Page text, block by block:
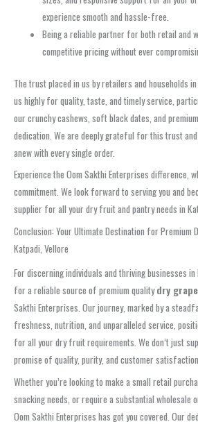
experience smooth and hassle-free.
Being a reliable partner for both retail and
competitive pricing without ever
The trust placed in us by retailers and households
us highly for quality, taste, and timely service,
our crunchy cashews, soft black dates, and
dedication. We are deeply grateful for this trust
anew with every single order.
Experience the Oom Sakthi Enterprises difference,
commitment. We look forward to serving you and
supplier for all your dry fruit and pantry needs in
Conclusion: Your Ultimate Destination for Premium
Katpadi, Vellore
For discerning individuals and thriving businesses
for a reliable source of premium qualitydry
Sakthi Enterprises. Our journey, marked by a
freshness, nutrition, and unparalleled service,
for all your dry fruit requirements. We don’t just
promise of quality, purity, and customer
Whether you’re looking to make a small retail
snacking needs, or require a substantial wholesale
Oom Sakthi Enterprises has got you covered. Our